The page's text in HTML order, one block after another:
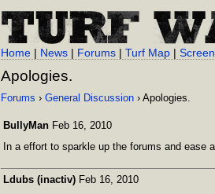
Home| News| Forums| Turf Map|
Apologies.
Forums › General Discussion› Apologies.
BullyMan Feb 16, 2010
In a effort to sparkle up the forums and
Ldubs (inactiv) Feb 16, 2010